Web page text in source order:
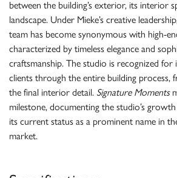
between the building’s exterior, its interior
landscape. Under Mieke’s creative
team has become synonymous with high-
characterized by timeless elegance and
craftsmanship. The studio is recognized for
clients through the entire building process,
the final interior detail. Signature Moments
milestone, documenting the studio’s
its current status as a prominent name in
market.